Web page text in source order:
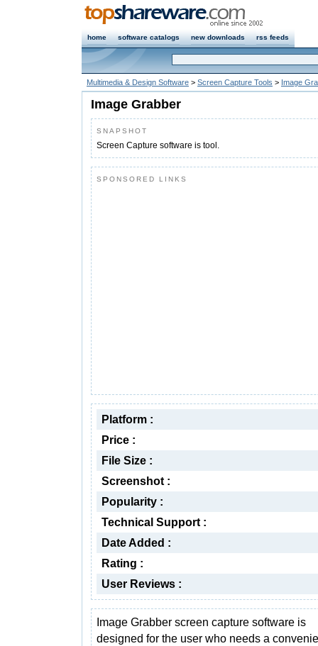
home software catalogs new downloads rss feeds
Multimedia & Design Software > Screen Capture Tools > Image
Image Grabber
SNAPSHOT
Screen Capture software is tool.
SPONSORED LINKS
Platform :
Price :
File Size :
Screenshot :
Popularity :
Technical Support :
Date Added :
Rating :
User Reviews :
Image Grabber screen capture software is
designed for the user who needs a